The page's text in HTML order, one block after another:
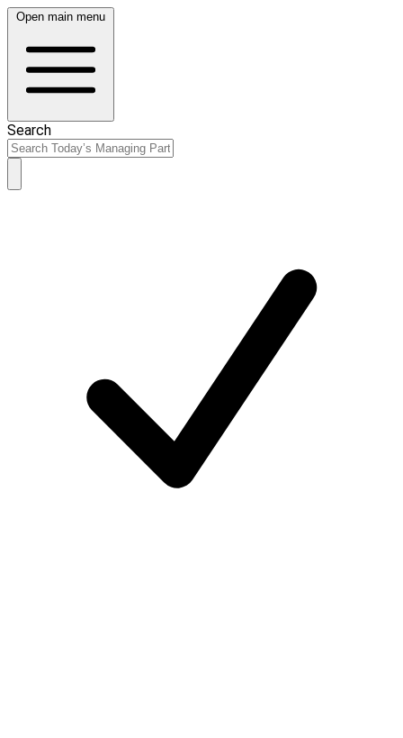
Open main menu
Search